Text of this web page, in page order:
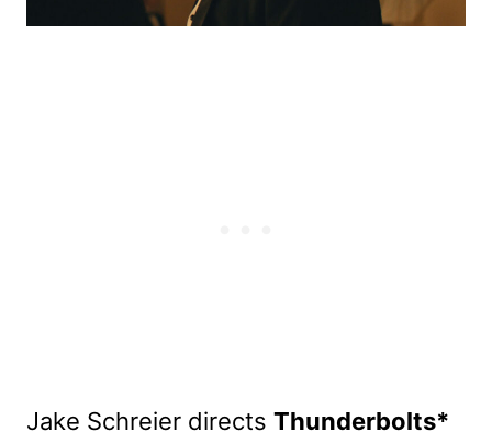
Jake Schreier directs Thunderbolts*